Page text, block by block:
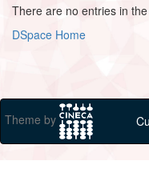
There are no entries in
DSpace Home
Theme by